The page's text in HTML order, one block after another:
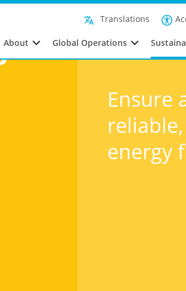
Translations
About Global Operations
Ensure
energy